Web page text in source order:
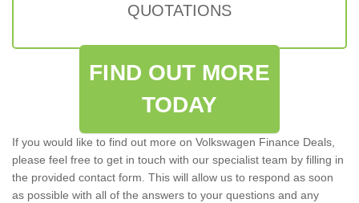
QUOTATIONS
FIND OUT MORE
TODAY
If you would like to find out more on Volkswagen Finance Deals,
please feel free to get in touch with our specialist team by filling in
the provided contact form. This will allow us to respond as soon
as possible with all of the answers to your questions and any